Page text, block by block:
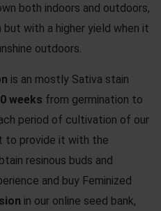
both indoors and outdoors,
with a higher yield when it
outdoors.
is an mostly Sativa stain
weeks from germination to
period of cultivation of our
to provide it with the
resinous buds and
and buy Feminized
in our online seed bank,